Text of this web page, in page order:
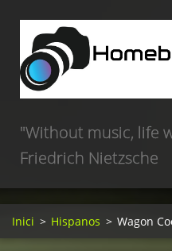
"Without music, life
Friedrich Nietzsche
Inici > Hispanos > Wagon